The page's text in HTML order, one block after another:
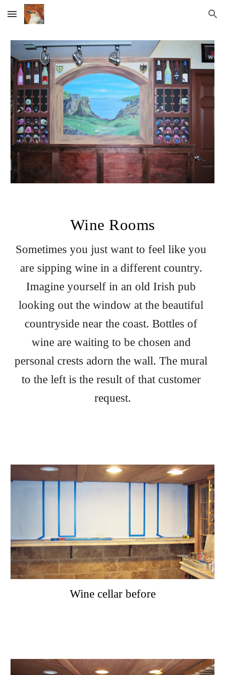
Skip to main content Skip to navigation
Wine Rooms
Sometimes you just want to feel like you
are sipping wine in a different country.
Imagine yourself in an old Irish pub
looking out the window at the beautiful
countryside near the coast. Bottles of
wine are waiting to be chosen and
personal crests adorn the wall. The mural
to the left is the result of that customer
request.
Wine cellar before